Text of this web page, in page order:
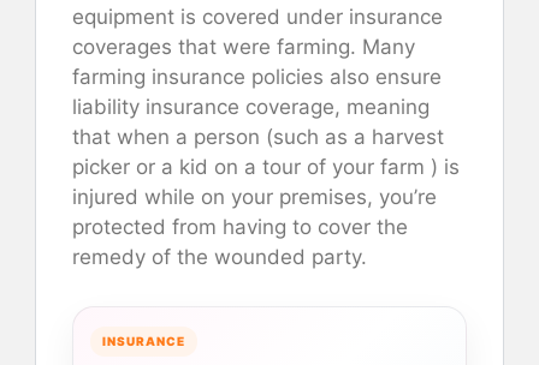
equipment is covered under insurance
coverages that were farming. Many
farming insurance policies also ensure
liability insurance coverage, meaning
that when a person (such as a harvest
picker or a kid on a tour of your farm ) is
injured while on your premises, you’re
protected from having to cover the
remedy of the wounded party.
INSURANCE